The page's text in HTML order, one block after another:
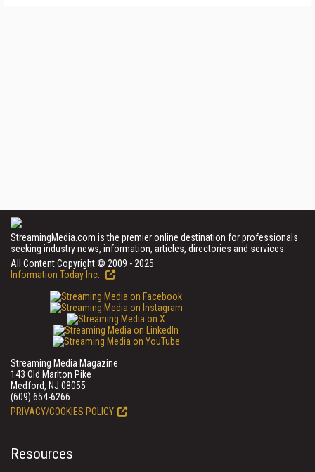
StreamingMedia.com is the premier online destination for professionals
seeking industry news, information, articles, directories and services.
All Content Copyright © 2009 - 2025
Information Today Inc.
Streaming Media Magazine
143 Old Marlton Pike
Medford, NJ 08055
(609) 654-6266
PRIVACY/COOKIES POLICY
Resources